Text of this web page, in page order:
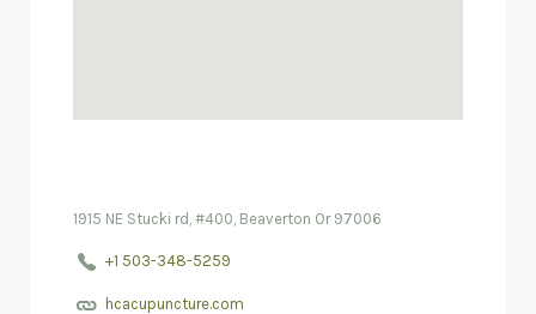
1915 NE Stucki rd, #400, Beaverton Or 97006
+1 503-348-5259
hcacupuncture.com